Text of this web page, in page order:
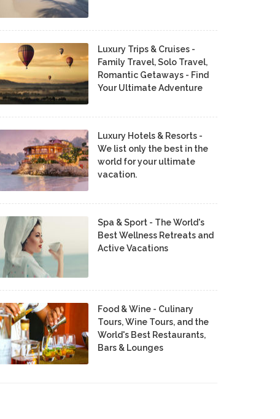
Luxury Trips & Cruises -
Family Travel, Solo Travel,
Romantic Getaways - Find
Your Ultimate Adventure
Luxury Hotels & Resorts -
We list only the best in the
world for your ultimate
vacation.
Spa & Sport - The World's
Best Wellness Retreats and
Active Vacations
Food & Wine - Culinary
Tours, Wine Tours, and the
World's Best Restaurants,
Bars & Lounges